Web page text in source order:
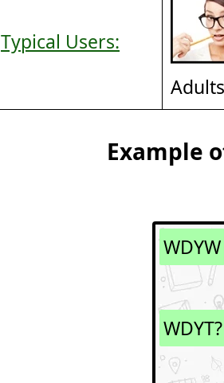
Typical Users:
Example
WDYW
WDYT?